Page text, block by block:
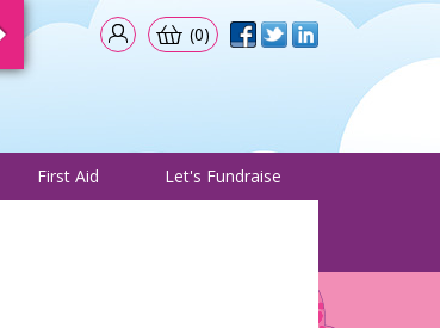
(0)
Meet Our Team First Aid Let's Fundraise
First Aid Let's Fundraise